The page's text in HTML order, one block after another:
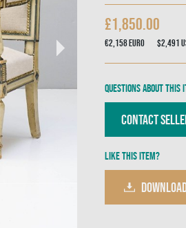
£1,850.00
€2,158Euro $2,491
Questions about this
Contact
Like this item?